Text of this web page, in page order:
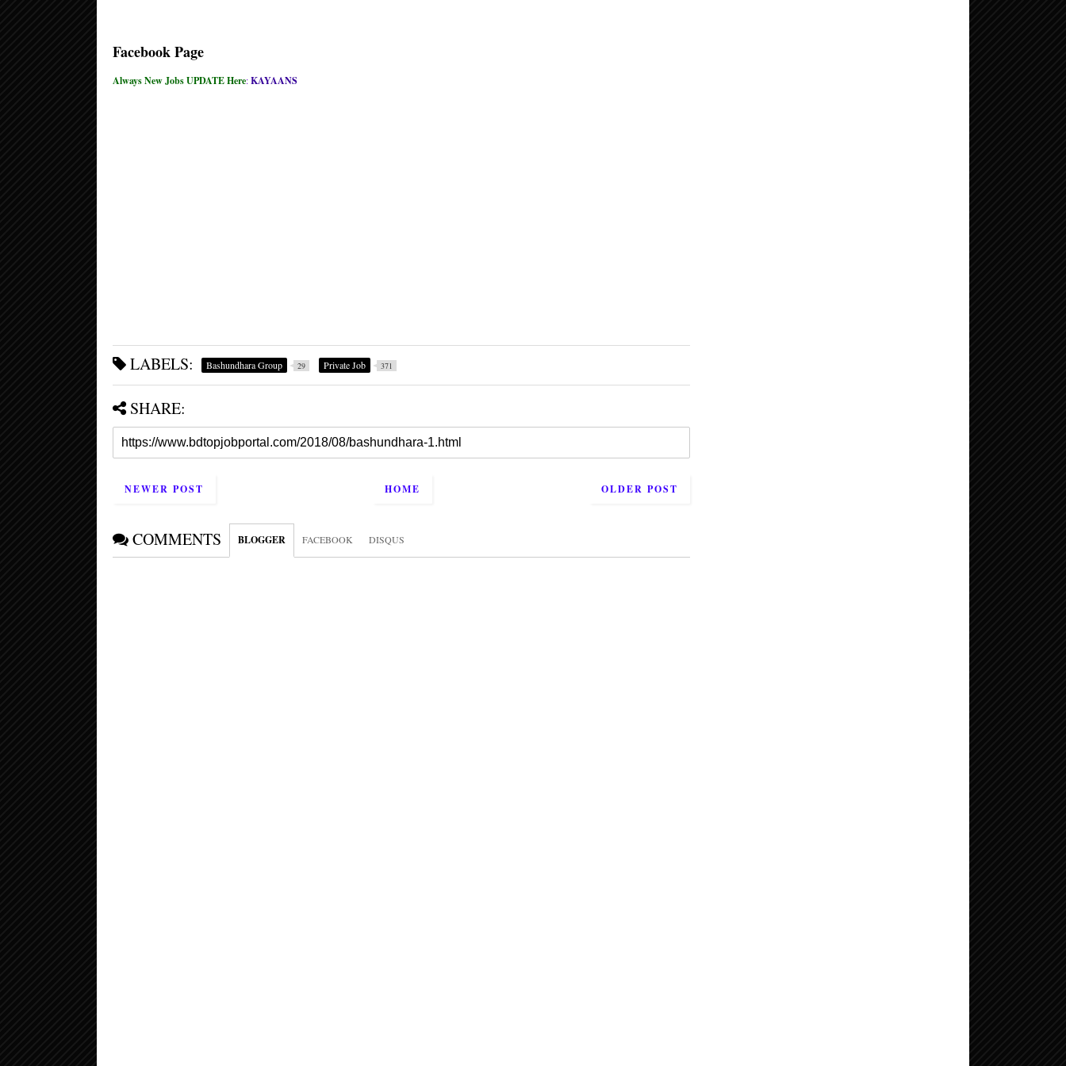
Facebook Page
Always New Jobs UPDATE Here:KAYAANS
LABELS: Bashundhara Group 29 Private Job 371
SHARE:
NEWER POST OLDER POST
HOME
COMMENTS BLOGGER FACEBOOK DISQUS